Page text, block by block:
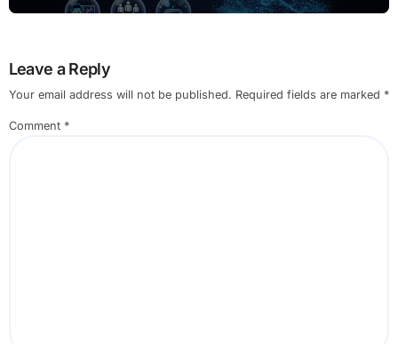
Leave a Reply
Your email address will not be published. Required fields are marked *
Comment *